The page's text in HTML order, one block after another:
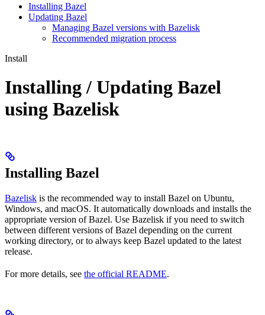
Installing Bazel
Updating Bazel
Managing Bazel versions with Bazelisk
Recommended migration process
Install
Installing / Updating Bazel
using Bazelisk
Installing Bazel
Bazelisk is the recommended way to install Bazel on Ubuntu,
Windows, and macOS. It automatically downloads and installs the
appropriate version of Bazel. Use Bazelisk if you need to switch
between different versions of Bazel depending on the current
working directory, or to always keep Bazel updated to the latest
release.
For more details, see the official README.